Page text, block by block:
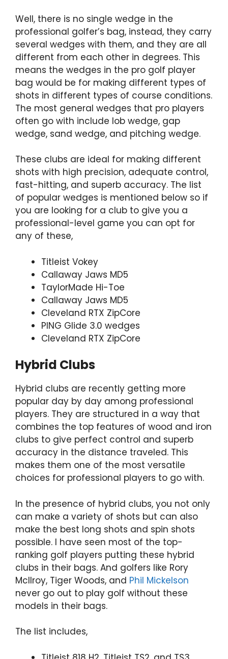
Well, there is no single wedge in the
professional golfer’s bag, instead, they carry
several wedges with them, and they are all
different from each other in degrees. This
means the wedges in the pro golf player
bag would be for making different types of
shots in different types of course conditions.
The most general wedges that pro players
often go with include lob wedge, gap
wedge, sand wedge, and pitching wedge.
These clubs are ideal for making different
shots with high precision, adequate control,
fast-hitting, and superb accuracy. The list
of popular wedges is mentioned below so if
you are looking for a club to give you a
professional-level game you can opt for
any of these,
Titleist Vokey
Callaway Jaws MD5
TaylorMade Hi-Toe
Callaway Jaws MD5
Cleveland RTX ZipCore
PING Glide 3.0 wedges
Cleveland RTX ZipCore
Hybrid Clubs
Hybrid clubs are recently getting more
popular day by day among professional
players. They are structured in a way that
combines the top features of wood and iron
clubs to give perfect control and superb
accuracy in the distance traveled. This
makes them one of the most versatile
choices for professional players to go with.
In the presence of hybrid clubs, you not only
can make a variety of shots but can also
make the best long shots and spin shots
possible. I have seen most of the top-
ranking golf players putting these hybrid
clubs in their bags. And golfers like Rory
McIlroy, Tiger Woods, and Phil Mickelson
never go out to play golf without these
models in their bags.
The list includes,